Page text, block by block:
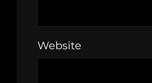
Website